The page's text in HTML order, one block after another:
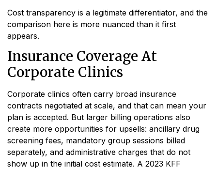
Cost transparency is a legitimate differentiator, and the
comparison here is more nuanced than it first
appears.
Insurance Coverage At
Corporate Clinics
Corporate clinics often carry broad insurance
contracts negotiated at scale, and that can mean your
plan is accepted. But larger billing operations also
create more opportunities for upsells: ancillary drug
screening fees, mandatory group sessions billed
separately, and administrative charges that do not
show up in the initial cost estimate. A 2023 KFF